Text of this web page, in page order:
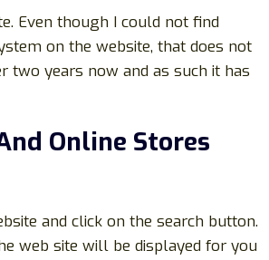
Even though I could not find
on the website, that does not
two years now and as such it has
Online Stores
and click on the search button.
web site will be displayed for you